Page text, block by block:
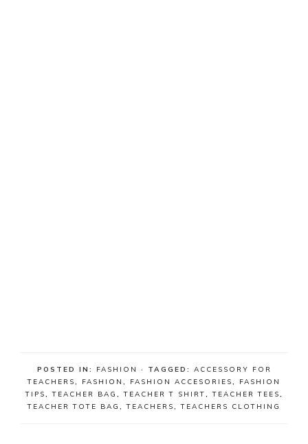
POSTED IN: FASHION · TAGGED: ACCESSORY FOR
TEACHERS, FASHION , FASHION ACCESORIES, FASHION
TIPS,TEACHER BAG ,TEACHER T SHIRT,TEACHER TEES,
TEACHER TOTE BAG ,TEACHERS,TEACHERS CLOTHING